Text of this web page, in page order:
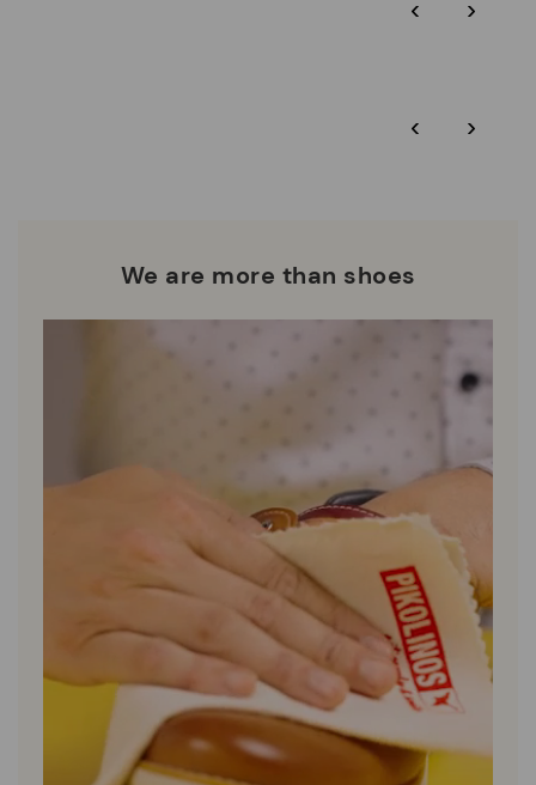
extended to 60 days for users subscribed to the newsletter or
and environmental sustainability of the entire supply chain.
Pikolinos works towards sustainability in all its materials and
‹ ›
‹ ›
We are more than shoes